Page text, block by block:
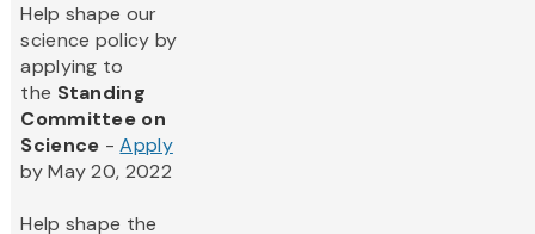
Help shape our
science policy by
applying to
the Standing
Committee on
Science -Apply
by May 20, 2022
Help shape the